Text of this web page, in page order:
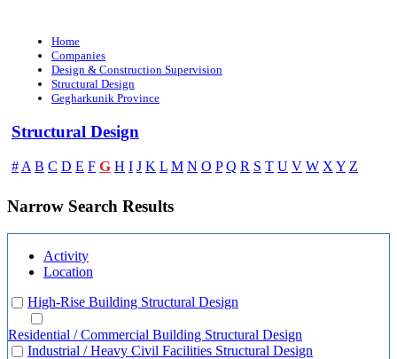
Home
Companies
Design & Construction Supervision
Structural Design
Gegharkunik Province
Structural Design
#A B C D E F G H I J K L M N O P Q R S T U V W XY Z
Narrow Search Results
Activity
Location
High-Rise Building Structural Design
Residential / Commercial Building Structural Design
Industrial / Heavy Civil Facilities Structural Design